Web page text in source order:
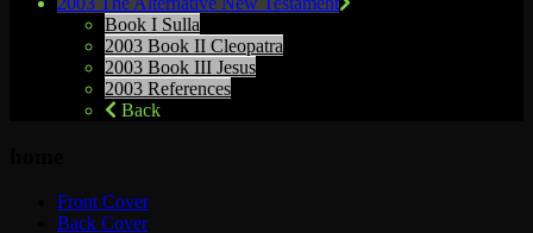
Book I Sulla
2003 Book II Cleopatra
2003 Book III Jesus
2003 References
Back
Front Cover
Back Cover